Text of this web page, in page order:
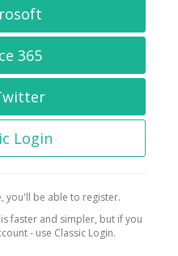
365
Login
you'll be able to register.
faster and simpler, but if you
- use Classic Login.